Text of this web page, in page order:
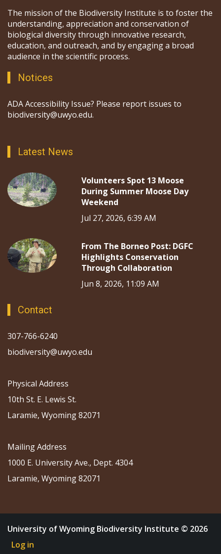
The mission of the Biodiversity Institute is to foster the
understanding, appreciation and conservation of
biological diversity through innovative research,
education, and outreach, and by engaging a broad
audience in the scientific process.
Notices
ADA Accessibility Issue? Please report issues to
biodiversity@uwyo.edu.
Latest News
Volunteers Spot 13 Moose
During Summer Moose Day
Weekend
Jul 27, 2026, 6:39 AM
From The Borneo Post: DGFC
Highlights Conservation
Through Collaboration
Jun 8, 2026, 11:09 AM
Contact
307-766-6240
biodiversity@uwyo.edu
Physical Address
10th St. E. Lewis St.
Laramie, Wyoming 82071
Mailing Address
1000 E. University Ave., Dept. 4304
Laramie, Wyoming 82071
University of Wyoming Biodiversity Institute © 2026
Log in